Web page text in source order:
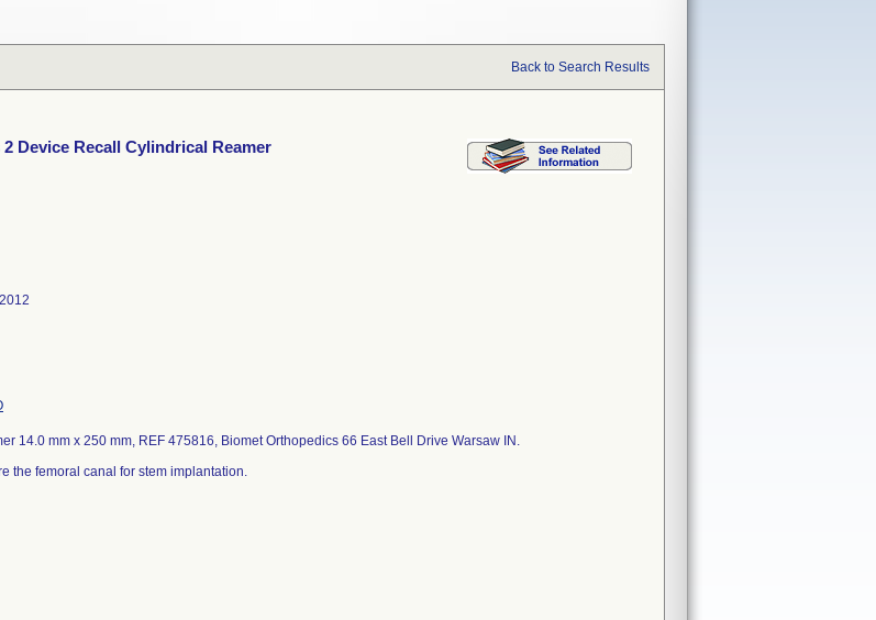
Back to Search Results
2 Device Recall Cylindrical Reamer
14.0 mm x 250 mm, REF 475816, Biomet Orthopedics 66 East Bell Drive Warsaw IN.
the femoral canal for stem implantation.